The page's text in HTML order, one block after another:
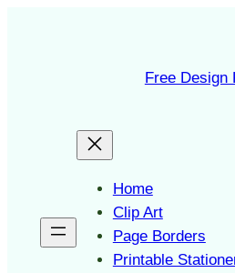
Free Design
Home
Clip Art
Page Borders
Printable